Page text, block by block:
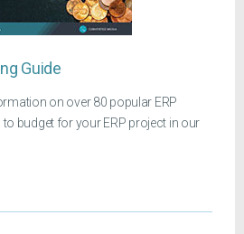
Guide
on over 80 popular ERP
budget for your ERP project in our